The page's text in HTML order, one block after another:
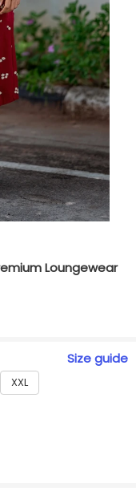
Loungewear
Sizeguide
XXL